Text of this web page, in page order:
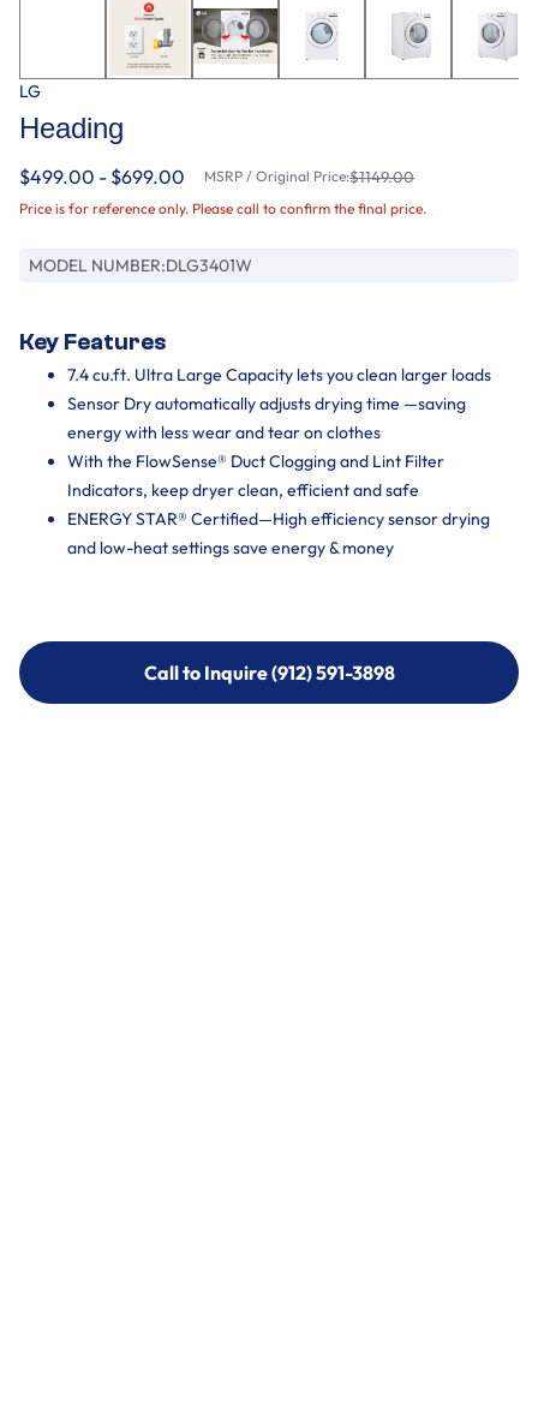
LG
Heading
$499.00 - $699.00 MSRP / Original Price:$1149.00
Price is for reference only. Please call to confirm the final price.
MODEL NUMBER:DLG3401W
Key Features
7.4 cu.ft. Ultra Large Capacity lets you clean larger loads
Sensor Dry automatically adjusts drying time —saving
energy with less wear and tear on clothes
With the FlowSense® Duct Clogging and Lint Filter
Indicators, keep dryer clean, efficient and safe
ENERGY STAR® Certified—High efficiency sensor drying
and low-heat settings save energy & money
Call to Inquire (912) 591-3898
Call to Inquire (912) 591-3898